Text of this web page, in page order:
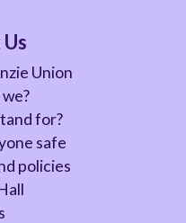
Union
for?
safe
policies